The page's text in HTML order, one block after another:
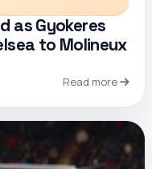
as Gyokeres
to Molineux
Read more